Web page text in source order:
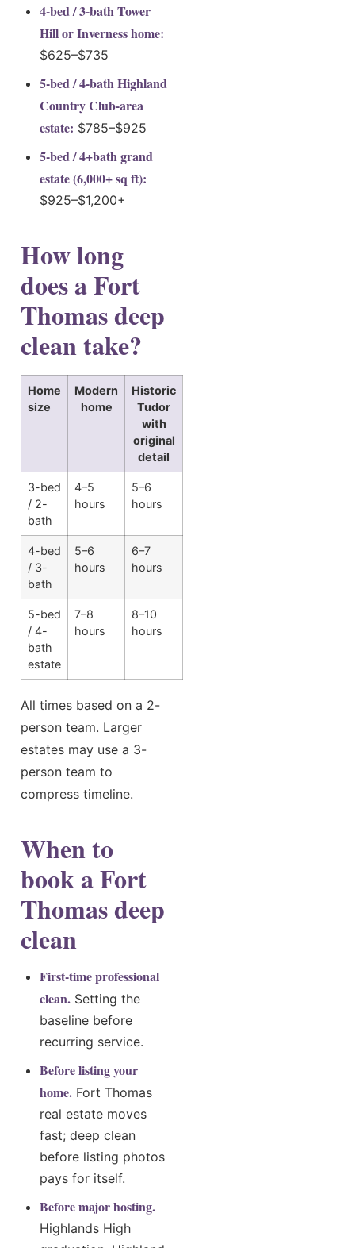
4-bed / 3-bath Tower
Hill or Inverness home:
$625–$735
5-bed / 4-bath Highland
Country Club-area
estate: $785–$925
5-bed / 4+bath grand
estate (6,000+ sq ft):
$925–$1,200+
How long
does a Fort
Thomas deep
clean take?
Home
size
Modern
home
Historic
Tudor
with
original
detail
3-bed
/ 2-
bath
4–5
hours
5–6
hours
4-bed
/ 3-
bath
5–6
hours
6–7
hours
5-bed
/ 4-
bath
estate
7–8
hours
8–10
hours
All times based on a 2-
person team. Larger
estates may use a 3-
person team to
compress timeline.
When to
book a Fort
Thomas deep
clean
First-time professional
clean. Setting the
baseline before
recurring service.
Before listing your
home. Fort Thomas
real estate moves
fast; deep clean
before listing photos
pays for itself.
Before major hosting.
Highlands High